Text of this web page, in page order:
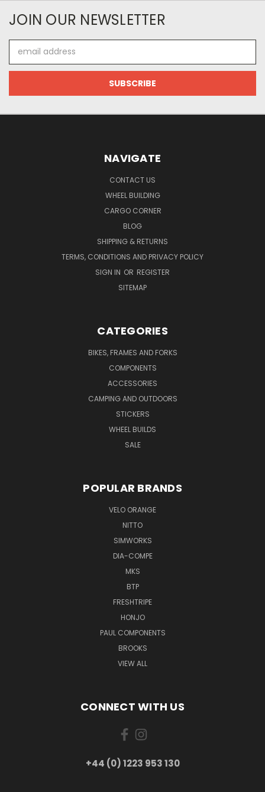
JOIN OUR NEWSLETTER
Address
NAVIGATE
CONTACT US
WHEEL BUILDING
CARGO CORNER
BLOG
SHIPPING & RETURNS
TERMS, CONDITIONS AND PRIVACY POLICY
SIGN IN OR REGISTER
SITEMAP
CATEGORIES
BIKES, FRAMES AND FORKS
COMPONENTS
ACCESSORIES
CAMPING AND OUTDOORS
STICKERS
WHEEL BUILDS
SALE
POPULAR BRANDS
VELO ORANGE
NITTO
SIMWORKS
DIA-COMPE
MKS
BTP
FRESHTRIPE
HONJO
PAUL COMPONENTS
BROOKS
VIEW ALL
CONNECT WITH US
+44 (0) 1223 953 130